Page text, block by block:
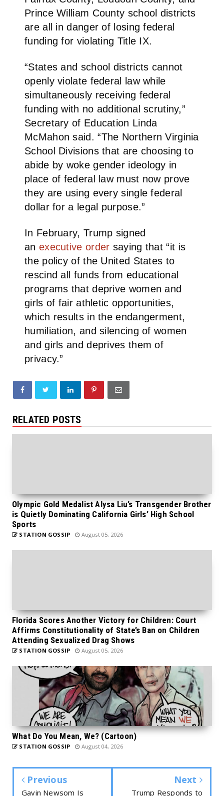
Prince William County school districts
are all in danger of losing federal
funding for violating Title IX.
“States and school districts cannot
openly violate federal law while
simultaneously receiving federal
funding with no additional scrutiny,”
Secretary of Education Linda
McMahon said. “The Northern Virginia
School Divisions that are choosing to
abide by woke gender ideology in
place of federal law must now prove
they are using every single federal
dollar for a legal purpose.”
In February, Trump signed
an executive order saying that “it is
the policy of the United States to
rescind all funds from educational
programs that deprive women and
girls of fair athletic opportunities,
which results in the endangerment,
humiliation, and silencing of women
and girls and deprives them of
privacy.”
RELATED POSTS
Olympic Gold Medalist Alysa Liu’s Transgender Brother
is Quietly Dominating California Girls’ High School
Sports
STATION GOSSIP August 05, 2026
Florida Scores Another Victory for Children: Court
Affirms Constitutionality of State’s Ban on Children
Attending Sexualized Drag Shows
STATION GOSSIP August 05, 2026
What Do You Mean, We? (Cartoon)
STATION GOSSIP August 04, 2026
Previous
Gavin Newsom Is
Next
Trump Responds to